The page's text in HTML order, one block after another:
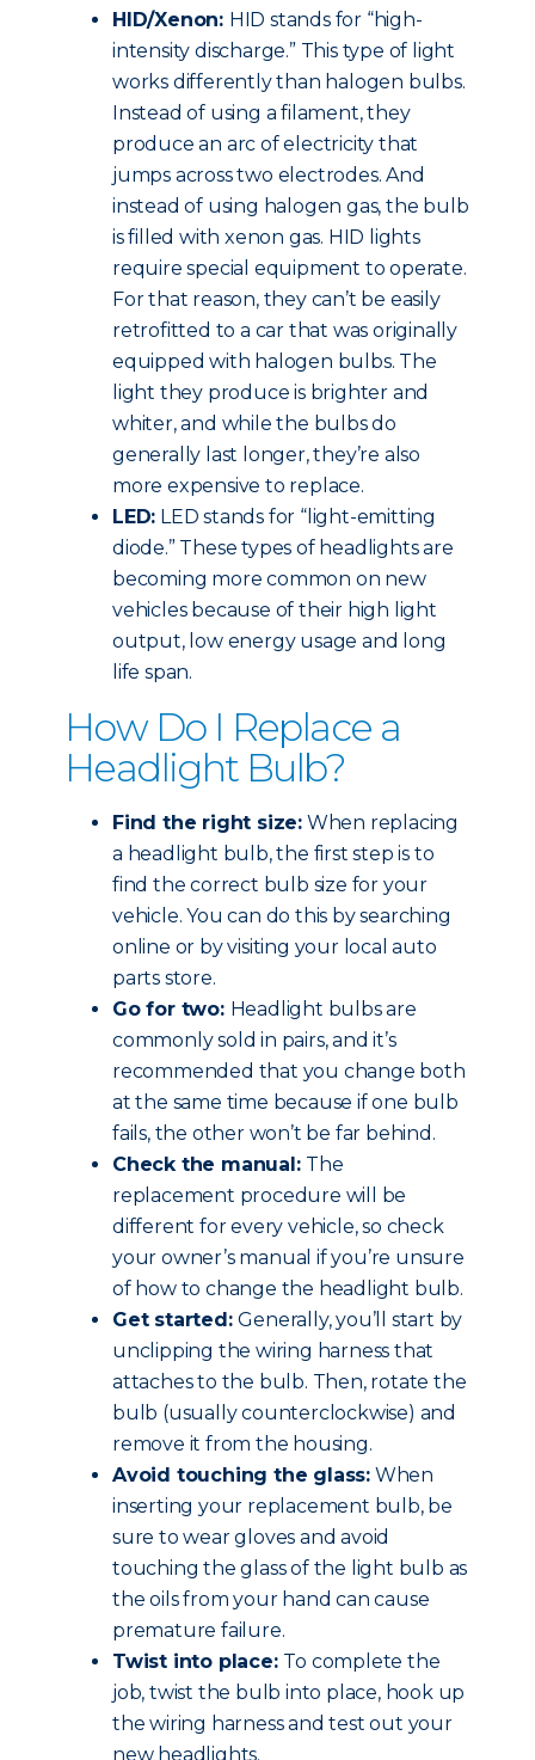
HID/Xenon: HID stands for “high-
intensity discharge.” This type of light
works differently than halogen bulbs.
Instead of using a filament, they
produce an arc of electricity that
jumps across two electrodes. And
instead of using halogen gas, the bulb
is filled with xenon gas. HID lights
require special equipment to operate.
For that reason, they can’t be easily
retrofitted to a car that was originally
equipped with halogen bulbs. The
light they produce is brighter and
whiter, and while the bulbs do
generally last longer, they’re also
more expensive to replace.
LED: LED stands for “light-emitting
diode.” These types of headlights are
becoming more common on new
vehicles because of their high light
output, low energy usage and long
life span.
How Do I Replace a
Headlight Bulb?
Find the right size: When replacing
a headlight bulb, the first step is to
find the correct bulb size for your
vehicle. You can do this by searching
online or by visiting your local auto
parts store.
Go for two: Headlight bulbs are
commonly sold in pairs, and it’s
recommended that you change both
at the same time because if one bulb
fails, the other won’t be far behind.
Check the manual: The
replacement procedure will be
different for every vehicle, so check
your owner’s manual if you’re unsure
of how to change the headlight bulb.
Get started:Generally, you’ll start by
unclipping the wiring harness that
attaches to the bulb. Then, rotate the
bulb (usually counterclockwise) and
remove it from the housing.
Avoid touching the glass: When
inserting your replacement bulb, be
sure to wear gloves and avoid
touching the glass of the light bulb as
the oils from your hand can cause
premature failure.
Twist into place: To complete the
job, twist the bulb into place, hook up
the wiring harness and test out your
new headlights.